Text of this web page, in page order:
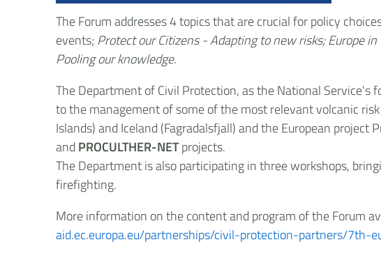
The Forum addresses 4 topics that are crucial for policy
events; Protect our Citizens - Adapting to new risks; Europe
Pooling our knowledge.
The Department of Civil Protection, as the National
to the management of some of the most relevant volcanic
Islands) and Iceland (Fagradalsfjall) and the European
and PROCULTHER-NETprojects.
The Department is also participating in three workshops,
firefighting.
More information on the content and program of the Forum
aid.ec.europa.eu/partnerships/civil-protection-partners/7th-